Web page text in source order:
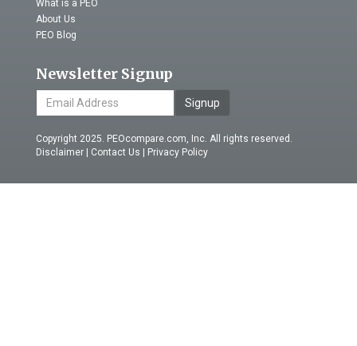
What is a PEO
About Us
PEO Blog
Newsletter Signup
Signup
Copyright 2025. PEOcompare.com, Inc. All rights reserved.
Disclaimer
Contact Us Privacy Policy